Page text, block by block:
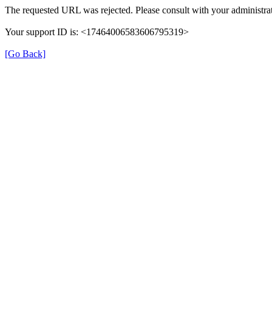
The requested URL was rejected. Please consult with your
Your support ID is: <17464006583606795319>
[Go Back]